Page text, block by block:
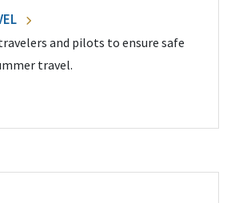
and pilots to ensure safe
travel.